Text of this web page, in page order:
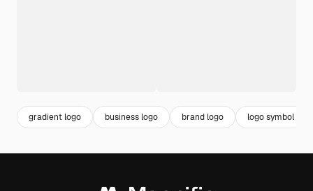
gradient logo business logo brand logo logo symbol